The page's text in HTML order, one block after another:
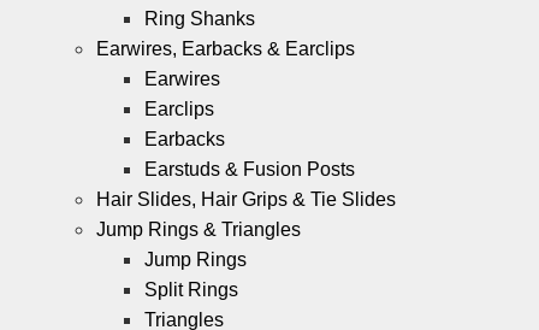
Ring Shanks
Earwires, Earbacks & Earclips
Earwires
Earclips
Earbacks
Earstuds & Fusion Posts
Hair Slides, Hair Grips & Tie Slides
Jump Rings & Triangles
Jump Rings
Split Rings
Triangles